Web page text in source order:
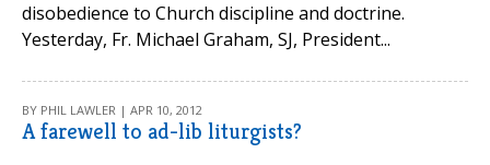
disobedience to Church discipline and doctrine.
Yesterday, Fr. Michael Graham, SJ, President...
BY PHIL LAWLER | APR 10, 2012
A farewell to ad-lib liturgists?